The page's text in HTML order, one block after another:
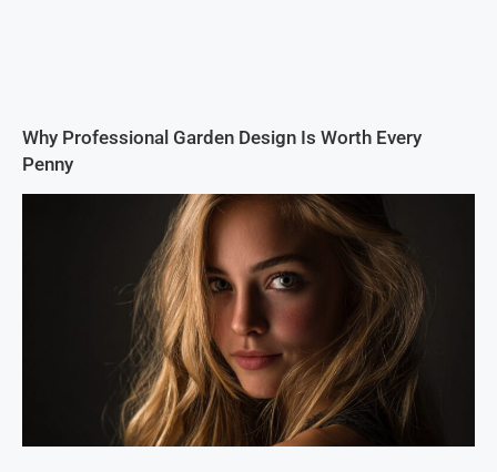
Why Professional Garden Design Is Worth Every
Penny